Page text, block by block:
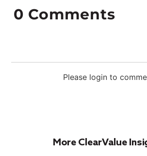
Please login to
0 Comments
More ClearValue